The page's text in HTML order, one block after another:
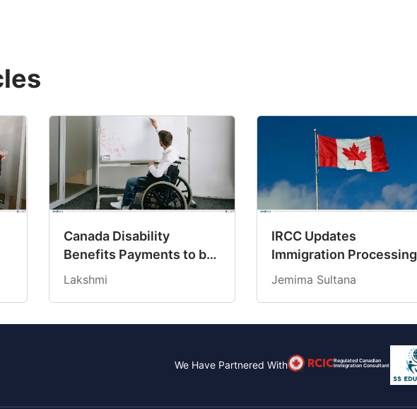
Canada Disability
Benefits Payments to be
Credited on March 19,
Lakshmi
IRCC Updates
Immigration Processing
Times for March 2026
Jemima Sultana
We Have Partnered With Regulated Canadian
Immigration Consultant